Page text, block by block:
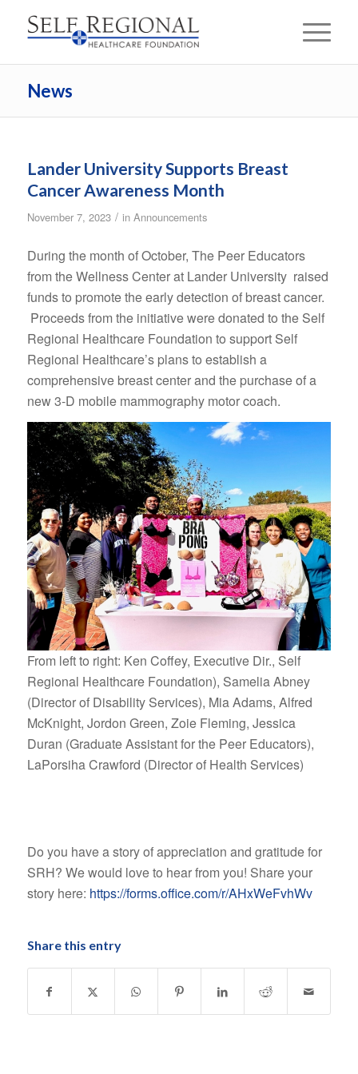
News
Lander University Supports Breast
Cancer Awareness Month
November 7, 2023 / in Announcements
During the month of October, The Peer Educators
from the Wellness Center at Lander University raised
funds to promote the early detection of breast cancer.
Proceeds from the initiative were donated to the Self
Regional Healthcare Foundation to support Self
Regional Healthcare’s plans to establish a
comprehensive breast center and the purchase of a
new 3-D mobile mammography motor coach.
From left to right: Ken Coffey, Executive Dir., Self
Regional Healthcare Foundation), Samelia Abney
(Director of Disability Services), Mia Adams, Alfred
McKnight, Jordon Green, Zoie Fleming, Jessica
Duran (Graduate Assistant for the Peer Educators),
LaPorsiha Crawford (Director of Health Services)
Do you have a story of appreciation and gratitude for
SRH? We would love to hear from you! Share your
story here: https://forms.office.com/r/AHxWeFvhWv
Share this entry